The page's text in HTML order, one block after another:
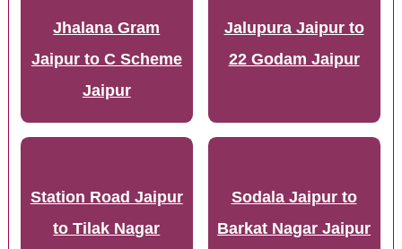
Jhalana Gram
Jaipur to C Scheme
Jaipur
Jalupura Jaipur to
22 Godam Jaipur
Station Road Jaipur
to Tilak Nagar
Sodala Jaipur to
Barkat Nagar Jaipur